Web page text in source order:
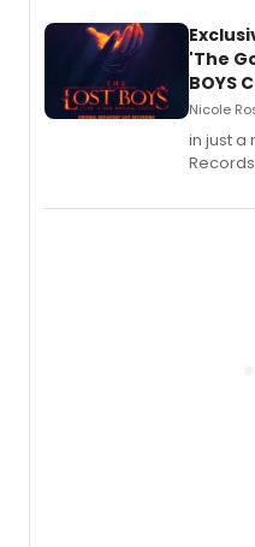
'The
BOYS
Nicole
in just a